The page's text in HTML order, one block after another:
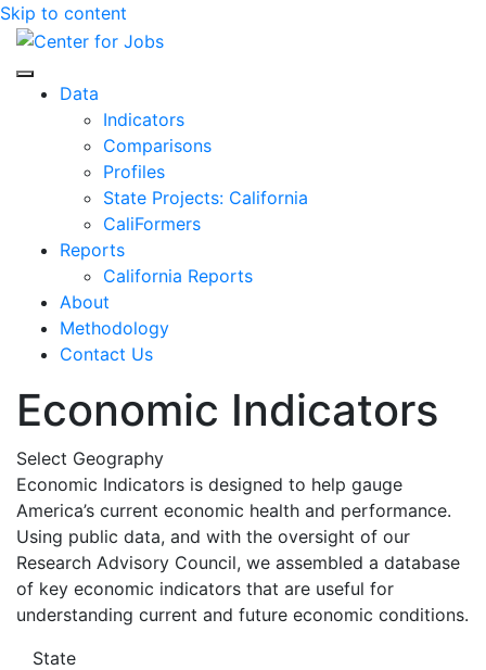
Skip to content
Center for Jobs
Data
Indicators
Comparisons
Profiles
State Projects: California
CaliFormers
Reports
California Reports
About
Methodology
Contact Us
Economic Indicators
Select Geography
Economic Indicators is designed to help gauge
America’s current economic health and performance.
Using public data, and with the oversight of our
Research Advisory Council, we assembled a database
of key economic indicators that are useful for
understanding current and future economic conditions.
State